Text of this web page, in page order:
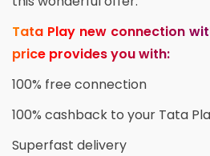
Tata Play new connection
price provides you with:
100% free connection
100% cashback to your Tata
Superfast delivery